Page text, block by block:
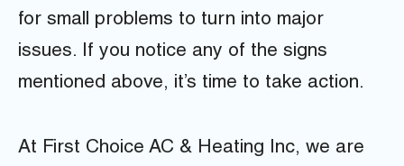
for small problems to turn into major
issues. If you notice any of the signs
mentioned above, it’s time to take action.
At First Choice AC & Heating Inc, we are